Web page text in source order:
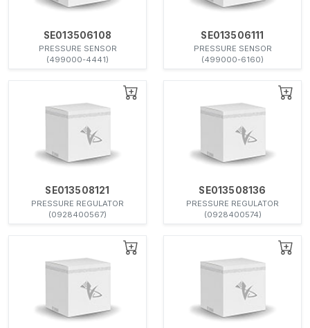
SE013506108
PRESSURE SENSOR
(499000-4441)
SE013506111
PRESSURE SENSOR
(499000-6160)
SE013508121
PRESSURE REGULATOR
(0928400567)
SE013508136
PRESSURE REGULATOR
(0928400574)